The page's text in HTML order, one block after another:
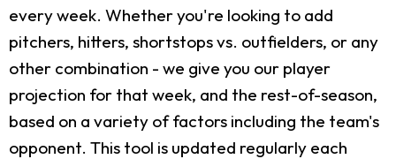
every week. Whether you're looking to add
pitchers, hitters, shortstops vs. outfielders, or any
other combination - we give you our player
projection for that week, and the rest-of-season,
based on a variety of factors including the team's
opponent. This tool is updated regularly each